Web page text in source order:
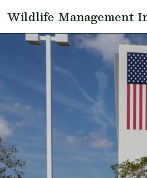
Wildlife Management